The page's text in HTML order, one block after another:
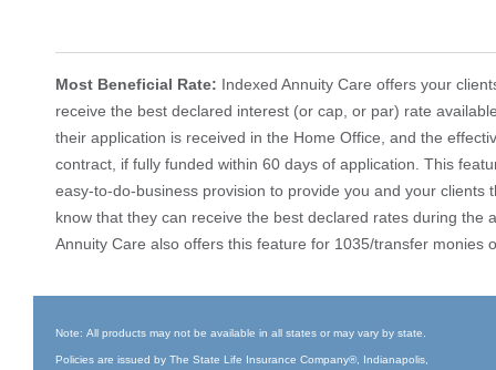
Most Beneficial Rate: Indexed Annuity Care offers your
receive the best declared interest (or cap, or par) rate
their application is received in the Home Office, and the
contract, if fully funded within 60 days of application. This
easy-to-do-business provision to provide you and your clients
know that they can receive the best declared rates during the
Annuity Care also offers this feature for 1035/transfer monies
Note: All products may not be available in all states or may vary by state.
Policies are issued by The State Life Insurance Company®, Indianapolis,